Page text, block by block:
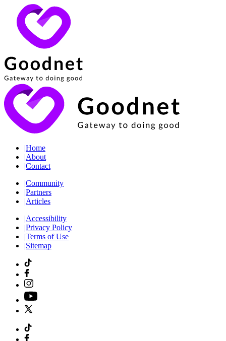
|Home
|About
|Contact
|Community
|Partners
|Articles
|Accessibility
|Privacy Policy
|Terms of Use
|Sitemap